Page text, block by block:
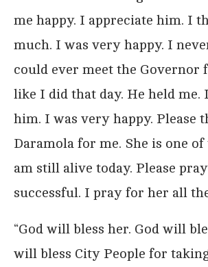
me happy. I appreciate him. I
much. I was very happy. I
could ever meet the Governor
like I did that day. He held me.
him. I was very happy. Please
Daramola for me. She is one
am still alive today. Please
successful. I pray for her all
“God will bless her. God will
will bless City People for